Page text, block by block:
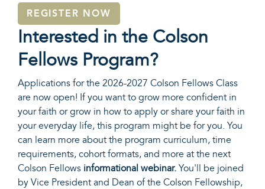
REGISTER NOW
Interested in the Colson
Fellows Program?
Applications for the 2026-2027 Colson Fellows Class
are now open! If you want to grow more confident in
your faith or grow in how to apply or share your faith in
your everyday life, this program might be for you. You
can learn more about the program curriculum, time
requirements, cohort formats, and more at the next
Colson Fellows informational webinar. You'll be joined
by Vice President and Dean of the Colson Fellowship,